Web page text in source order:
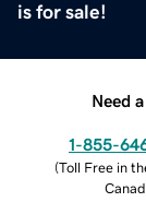
is for sale!
Need
1-855-
(Toll Free in